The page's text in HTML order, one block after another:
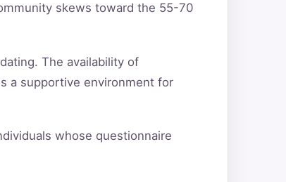
skews toward the 55-70
The availability of
a supportive environment for
whose questionnaire